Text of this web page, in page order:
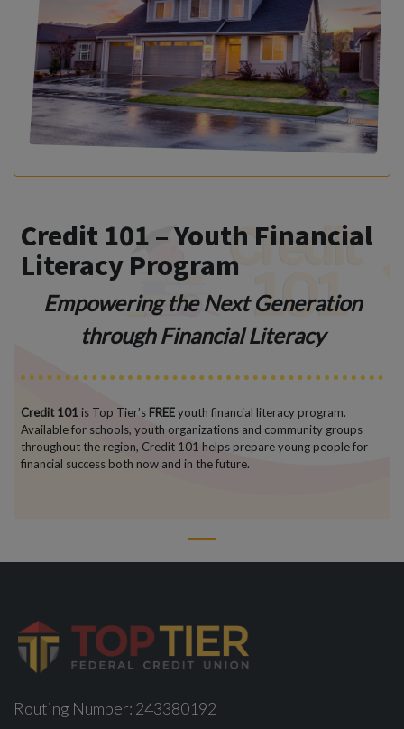
Credit 101 – Youth Financial
Literacy Program
Empowering the Next Generation
through Financial Literacy
Credit 101 is Top Tier’s FREEyouth financial literacy program.
Available for schools, youth organizations and community groups
throughout the region, Credit 101 helps prepare young people for
financial success both now and in the future.
Routing Number: 243380192